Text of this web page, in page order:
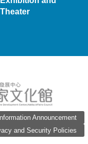
Theater
Announcement
and Security Policies